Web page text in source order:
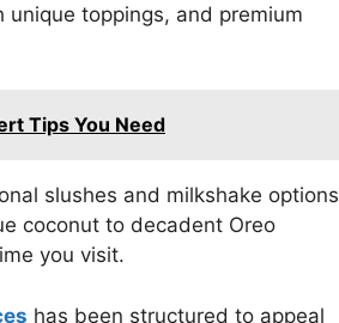
toppings, and premium
Tips You Need
slushes and milkshake options
coconut to decadent Oreo
you visit.
has been structured to appeal